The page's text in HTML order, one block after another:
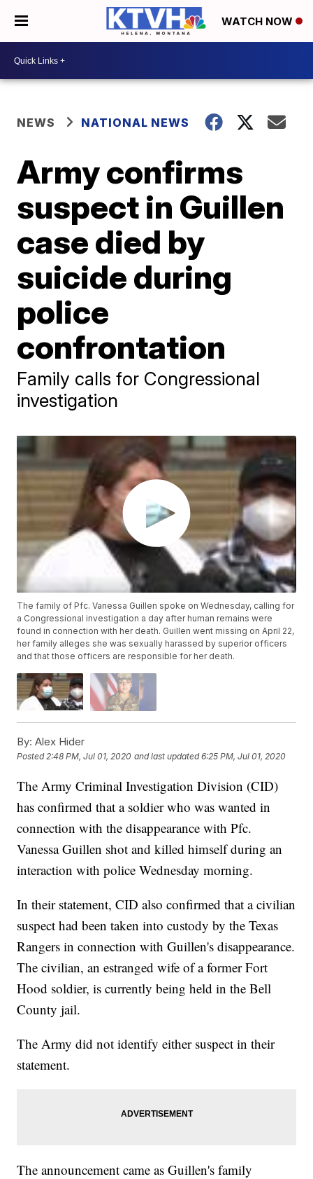
WATCH NOW
NEWS NATIONAL NEWS
Army confirms
suspect in Guillen
case died by
suicide during
police
confrontation
Family calls for Congressional
investigation
The family of Pfc. Vanessa Guillen spoke on Wednesday, calling for
a Congressional investigation a day after human remains were
found in connection with her death. Guillen went missing on April 22,
her family alleges she was sexually harassed by superior officers
and that those officers are responsible for her death.
By: Alex Hider
Posted2:48 PM, Jul 01, 2020 and last updated 6:25 PM, Jul 01, 2020
The Army Criminal Investigation Division (CID)
has confirmed that a soldier who was wanted in
connection with the disappearance with Pfc.
Vanessa Guillen shot and killed himself during an
interaction with police Wednesday morning.
In their statement, CID also confirmed that a civilian
suspect had been taken into custody by the Texas
Rangers in connection with Guillen's disappearance.
The civilian, an estranged wife of a former Fort
Hood soldier, is currently being held in the Bell
County jail.
The Army did not identify either suspect in their
statement.
The announcement came as Guillen's family